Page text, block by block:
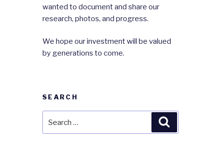
wanted to document and share our
research, photos, and progress.
We hope our investment will be valued
by generations to come.
SEARCH
for: